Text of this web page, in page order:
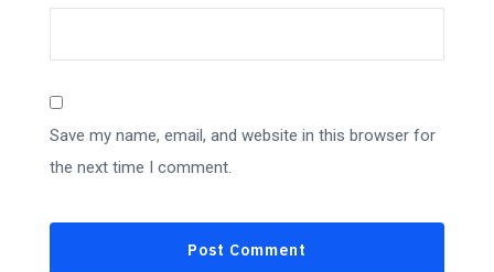
Save my name, email, and website in this browser for
the next time I comment.